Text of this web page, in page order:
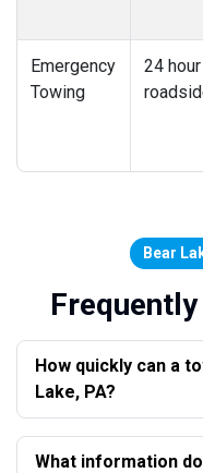
Emergency
Towing
24 hour
Bear
How quickly can a
Lake, PA?
What information